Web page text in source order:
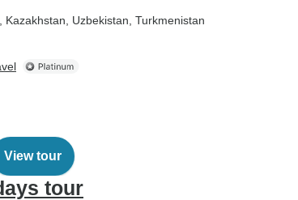
, Kazakhstan , Uzbekistan , Turkmenistan
View tour
tour